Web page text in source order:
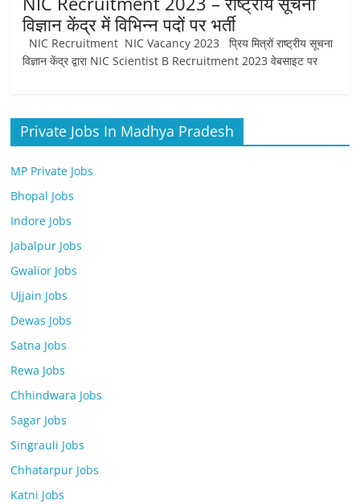
Job
Vacancy
विज्ञान केंद्र में विभिन्न पदों पर भर्ती
NIC Recruitment NIC Vacancy 2023 प्रिय मित्रों राष्ट्रीय सूचना
विज्ञान केंद्र द्वारा NIC Scientist B Recruitment 2023 वेबसाइट पर
Private Jobs In Madhya Pradesh
MP Private Jobs
Bhopal Jobs
Indore Jobs
Jabalpur Jobs
Gwalior Jobs
Ujjain Jobs
Dewas Jobs
Satna Jobs
Rewa Jobs
Chhindwara Jobs
Sagar Jobs
Singrauli Jobs
Chhatarpur Jobs
Katni Jobs